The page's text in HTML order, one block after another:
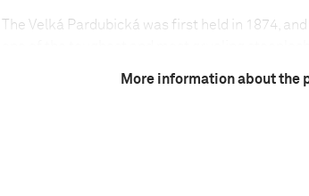
The Velká Pardubická was first held in 1874,
each October in the town of Pardubice in the
More information about the